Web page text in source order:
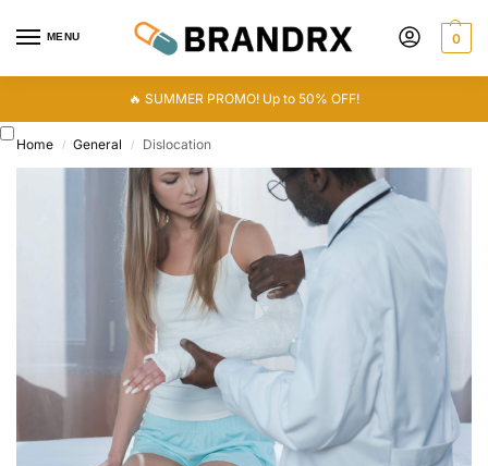
MENU 0
🔥 SUMMER PROMO! Up to 50% OFF!
Home / General / Dislocation